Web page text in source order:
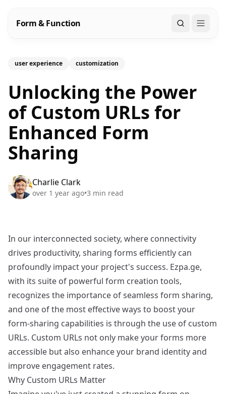
Form & Function Search
user experience customization
Unlocking the Power
of Custom URLs for
Enhanced Form
Sharing
Charlie Clark
over 1 year ago•3 min read
In our interconnected society, where connectivity
drives productivity, sharing forms efficiently can
profoundly impact your project's success. Ezpa.ge,
with its suite of powerful form creation tools,
recognizes the importance of seamless form sharing,
and one of the most effective ways to boost your
form-sharing capabilities is through the use of custom
URLs. Custom URLs not only make your forms more
accessible but also enhance your brand identity and
improve engagement rates.
Why Custom URLs Matter